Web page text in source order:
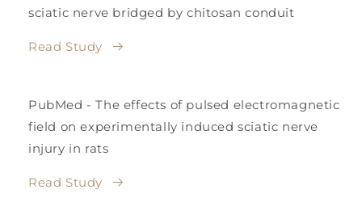
sciatic nerve bridged by chitosan conduit
Read Study
PubMed - The effects of pulsed electromagnetic
field on experimentally induced sciatic nerve
injury in rats
Read Study